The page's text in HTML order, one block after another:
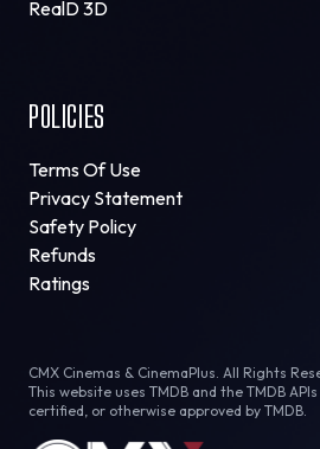
RealD 3D
POLICIES
Terms Of Use
Privacy Statement
Safety Policy
Refunds
Ratings
CMX Cinemas & CinemaPlus. All Rights
This website uses TMDB and the TMDB
certified, or otherwise approved by TMDB.